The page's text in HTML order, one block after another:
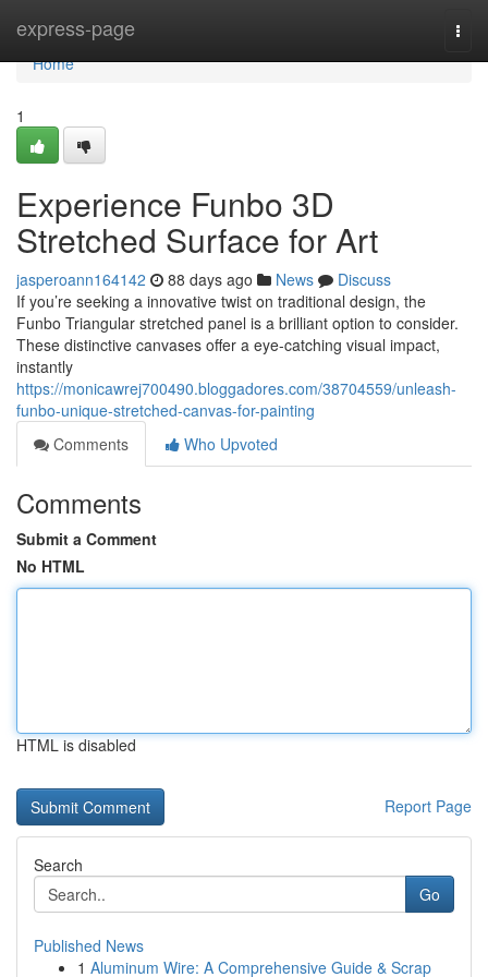
express-page
Home
Home
1
Experience Funbo 3D
Stretched Surface for Art
jasperoann164142 88 days ago News
Discuss
If you’re seeking a innovative twist on traditional design, the
Funbo Triangular stretched panel is a brilliant option to consider.
These distinctive canvases offer a eye-catching visual impact,
instantly
https://monicawrej700490.bloggadores.com/38704559/unleash-
funbo-unique-stretched-canvas-for-painting
Comments
Who Upvoted
Comments
Submit a Comment
No HTML
HTML is disabled
Report Page
Search
Go
Published News
1 Aluminum Wire: A Comprehensive Guide & Scrap